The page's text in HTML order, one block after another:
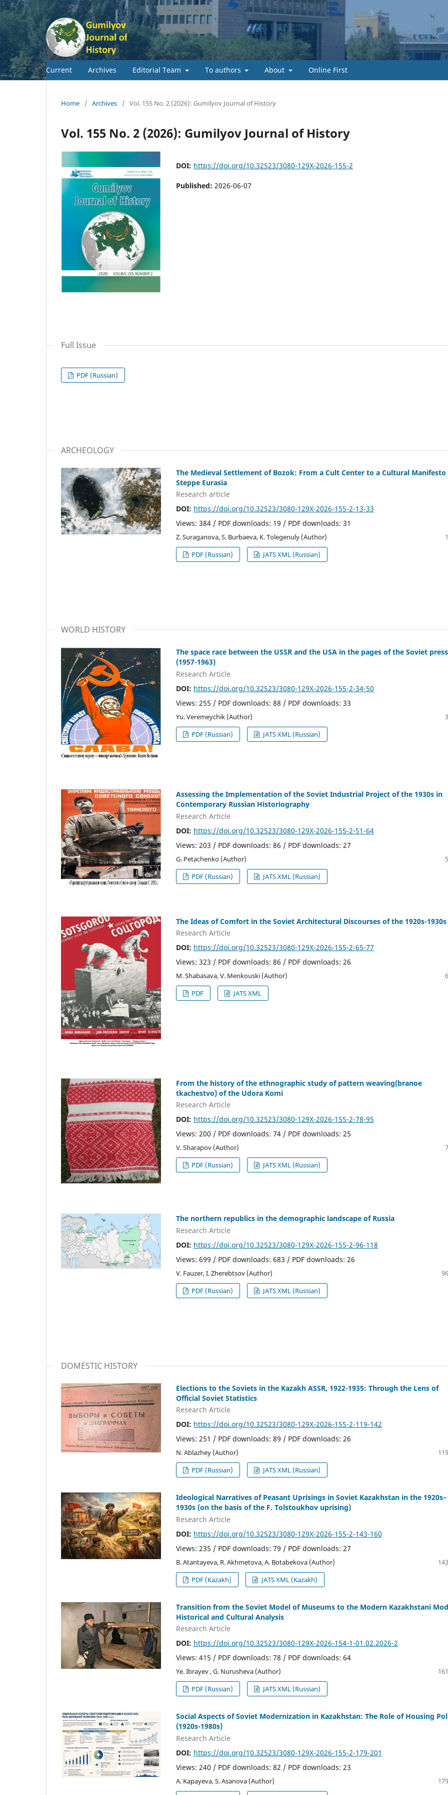
Current Archives Editorial Team To authors About Online First
Home / Archives / Vol. 155 No. 2 (2026): Gumilyov Journal of History
Vol. 155 No. 2 (2026): Gumilyov Journal of History
DOI: https://doi.org/10.32523/3080-129X-2026-155-2
Published: 2026-06-07
Full Issue
PDF (Russian)
ARCHEOLOGY
The Medieval Settlement of Bozok: From a Cult Center to a Cultural Manifesto
Steppe Eurasia
Research аrticle
DOI: https://doi.org/10.32523/3080-129X-2026-155-2-13-33
Views: 384 / PDF downloads: 19 / PDF downloads: 31
Z. Suraganova, S. Burbaeva, K. Tolegenuly (Author)
PDF (Russian)
JATS XML (Russian)
WORLD HISTORY
The space race between the USSR and the USA in the pages of the Soviet press
(1957-1963)
Research Article
DOI: https://doi.org/10.32523/3080-129X-2026-155-2-34-50
Views: 255 / PDF downloads: 88 / PDF downloads: 33
Yu. Veremeychik (Author)
PDF (Russian)
JATS XML (Russian)
Assessing the Implementation of the Soviet Industrial Project of the 1930s in
Contemporary Russian Historiography
Research Article
DOI: https://doi.org/10.32523/3080-129X-2026-155-2-51-64
Views: 203 / PDF downloads: 86 / PDF downloads: 27
G. Petachenko (Author)
PDF (Russian)
JATS XML (Russian)
The Ideas of Comfort in the Soviet Architectural Discourses of the 1920s-1930s
Research Article
DOI: https://doi.org/10.32523/3080-129X-2026-155-2-65-77
Views: 323 / PDF downloads: 86 / PDF downloads: 26
M. Shabasava, V. Menkouski (Author)
PDF
JATS XML
From the history of the ethnographic study of pattern weaving(branoe
tkachestvo) of the Udora Komi
Research Article
DOI: https://doi.org/10.32523/3080-129X-2026-155-2-78-95
Views: 200 / PDF downloads: 74 / PDF downloads: 25
V. Sharapov (Author)
PDF (Russian)
JATS XML (Russian)
The northern republics in the demographic landscape of Russia
Research Article
DOI: https://doi.org/10.32523/3080-129X-2026-155-2-96-118
Views: 699 / PDF downloads: 683 / PDF downloads: 26
V. Fauzer, I. Zherebtsov (Author)
PDF (Russian)
JATS XML (Russian)
DOMESTIC HISTORY
Elections to the Soviets in the Kazakh ASSR, 1922-1935: Through the Lens of
Official Soviet Statistics
Research Article
DOI: https://doi.org/10.32523/3080-129X-2026-155-2-119-142
Views: 251 / PDF downloads: 89 / PDF downloads: 26
N. Ablazhey (Author)
PDF (Russian)
JATS XML (Russian)
Ideological Narratives of Peasant Uprisings in Soviet Kazakhstan in the 1920s–
1930s (on the basis of the F. Tolstoukhov uprising)
Research Article
DOI: https://doi.org/10.32523/3080-129X-2026-155-2-143-160
Views: 235 / PDF downloads: 79 / PDF downloads: 27
B. Atantayeva, R. Akhmetova, A. Botabekova (Author)
PDF (Kazakh)
JATS XML (Kazakh)
Transition from the Soviet Model of Museums to the Modern Kazakhstani
Historical and Cultural Analysis
Research Article
DOI: https://doi.org/10.32523/3080-129X-2026-154-1-01.02.2026-2
Views: 415 / PDF downloads: 78 / PDF downloads: 64
Ye. Ibrayev , G. Nurusheva (Author)
PDF (Russian)
JATS XML (Russian)
Social Aspects of Soviet Modernization in Kazakhstan: The Role of Housing
(1920s-1980s)
Research Article
DOI: https://doi.org/10.32523/3080-129X-2026-155-2-179-201
Views: 240 / PDF downloads: 82 / PDF downloads: 23
A. Kapayeva, S. Asanova (Author)